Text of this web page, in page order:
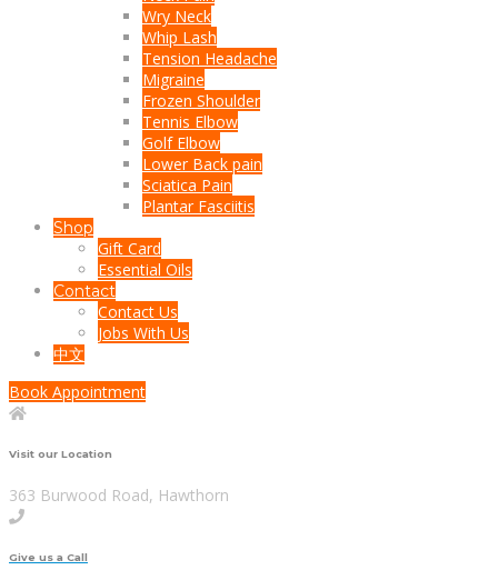
Wry Neck
Whip Lash
Tension Headache
Migraine
Frozen Shoulder
Tennis Elbow
Golf Elbow
Lower Back pain
Sciatica Pain
Plantar Fasciitis
Shop
Gift Card
Essential Oils
Contact
Contact Us
Jobs With Us
中文
Book Appointment
Visit our Location
363 Burwood Road, Hawthorn
Give us a Call